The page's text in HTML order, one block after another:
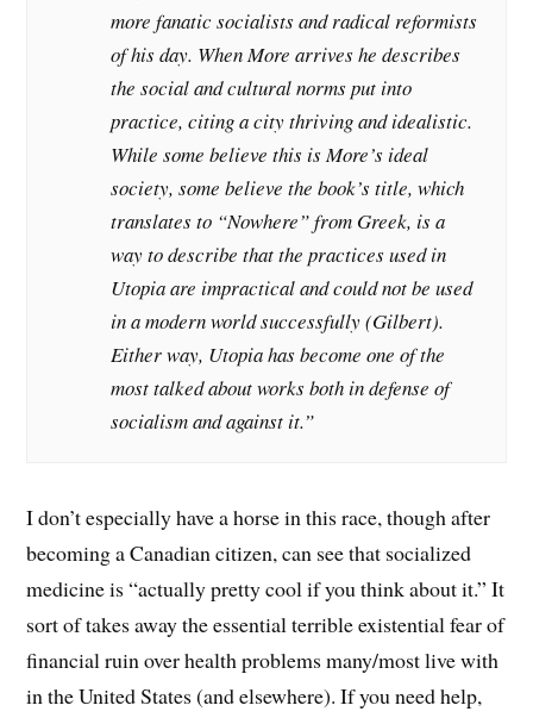
more fanatic socialists and radical reformists
of his day. When More arrives he describes
the social and cultural norms put into
practice, citing a city thriving and idealistic.
While some believe this is More’s ideal
society, some believe the book’s title, which
translates to “Nowhere” from Greek, is a
way to describe that the practices used in
Utopia are impractical and could not be used
in a modern world successfully (Gilbert).
Either way, Utopia has become one of the
most talked about works both in defense of
socialism and against it.”
I don’t especially have a horse in this race, though after
becoming a Canadian citizen, can see that socialized
medicine is “actually pretty cool if you think about it.” It
sort of takes away the essential terrible existential fear of
financial ruin over health problems many/most live with
in the United States (and elsewhere). If you need help,